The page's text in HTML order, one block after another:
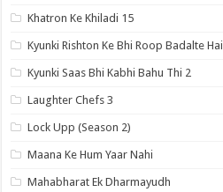
Khatron Ke Khiladi 15
Kyunki Rishton Ke Bhi Roop Badalte Hai
Kyunki Saas Bhi Kabhi Bahu Thi 2
Laughter Chefs 3
Lock Upp (Season 2)
Maana Ke Hum Yaar Nahi
Mahabharat Ek Dharmayudh